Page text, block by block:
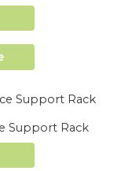
Support Rack